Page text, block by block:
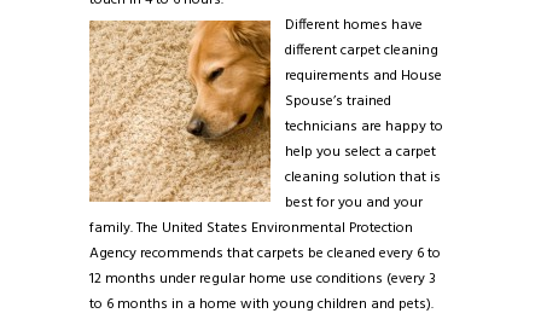
Different homes have
different carpet cleaning
requirements and House
Spouse’s trained
technicians are happy to
help you select a carpet
cleaning solution that is
best for you and your
family. The United States Environmental Protection
Agency recommends that carpets be cleaned every 6 to
12 months under regular home use conditions (every 3
to 6 months in a home with young children and pets).